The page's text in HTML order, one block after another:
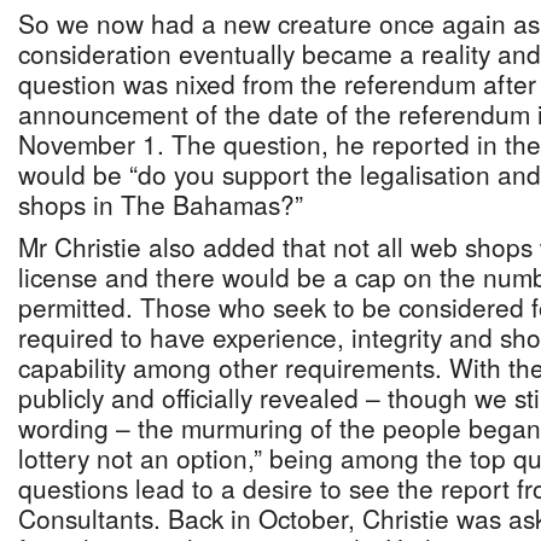
So we now had a new creature once again
consideration eventually became a reality
question was nixed from the referendum
announcement of the date of the referendum
November 1. The question, he reported in
would be “do you support the legalisation
shops in The Bahamas?”
Mr Christie also added that not all web
license and there would be a cap on the
permitted. Those who seek to be considered
required to have experience, integrity and
capability among other requirements. With
publicly and officially revealed – though we
wording – the murmuring of the people
lottery not an option,” being among the top
questions lead to a desire to see the report
Consultants. Back in October, Christie was